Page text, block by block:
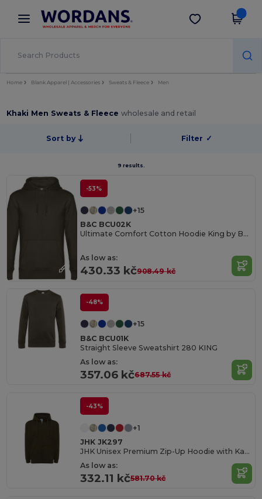
× Wordans App
Better prices on app!
Get the app
Home Blank Apparel | Accessories Sweats & Fleece Men
Khaki Men Sweats & Fleecewholesale and retail
Sort by Filter ✓
9 results.
-53%
+15
B&C BCU02K
Ultimate Comfort Cotton Hoodie King by B&C
As low as:
430.33 kč908.49 kč
-48%
+15
B&C BCU01K
Straight Sleeve Sweatshirt 280 KING
As low as:
357.06 kč687.55 kč
-43%
+1
JHK JK297
JHK Unisex Premium Zip-Up Hoodie with Kangaroo Pockets
As low as:
332.11 kč581.70 kč